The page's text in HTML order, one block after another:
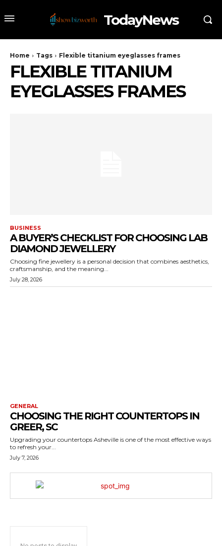
TodayNews
Home Tags Flexible titanium eyeglasses frames
FLEXIBLE TITANIUM
EYEGLASSES FRAMES
BUSINESS
A BUYER’S CHECKLIST FOR CHOOSING LAB
DIAMOND JEWELLERY
Choosing fine jewellery is a personal decision that combines aesthetics,
craftsmanship, and the meaning...
July 28, 2026
GENERAL
CHOOSING THE RIGHT COUNTERTOPS IN
GREER, SC
Upgrading your countertops Asheville is one of the most effective ways
to refresh your...
July 7, 2026